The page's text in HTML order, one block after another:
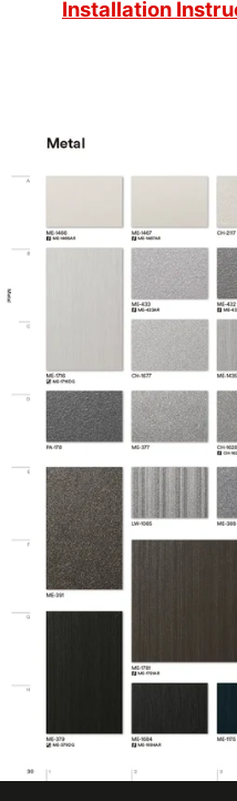
Design Pattern
Factory ISO
Certification
Features
Film Thickness
(Imperial)
Film Thickness
Interior/Exterior
Installation